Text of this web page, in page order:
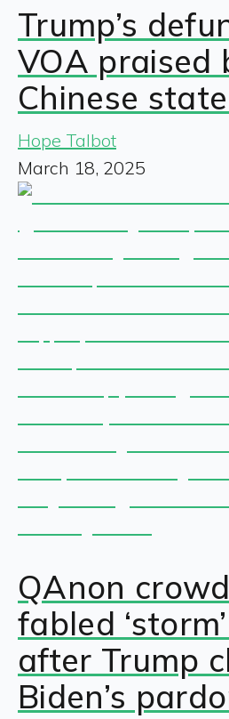
Trump’s
VOA praised
Chinese
Hope Talbot
March 18, 2025
QAnon
fabled
after Trump
Biden’s